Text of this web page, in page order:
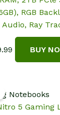
RGB
Audio, Ray
BUY
Notebooks
5 Gaming